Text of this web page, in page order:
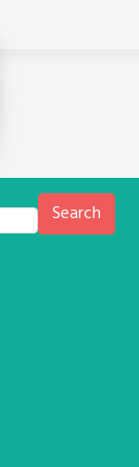
Search